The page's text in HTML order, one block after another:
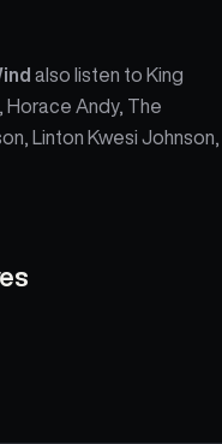
also listen to King
Horace Andy, The
Linton Kwesi Johnson,